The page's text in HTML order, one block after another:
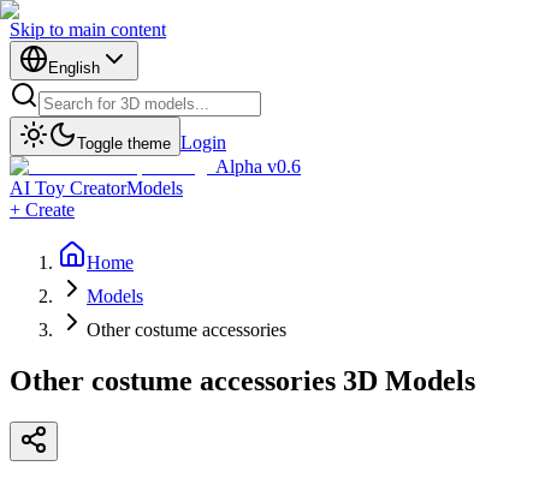
Skip to main content
English
Toggle theme Login
Alpha v0.6
AI Toy CreatorModels
+ Create
Home
Models
Other costume accessories
Other costume accessories 3D Models